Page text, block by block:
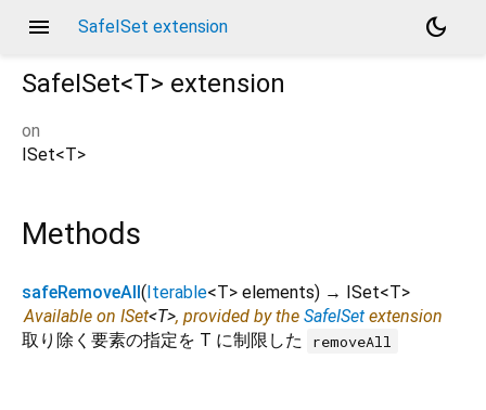
menu SafeISet extension
dark_mode
SafeISet<T> extension
on
ISet<T>
Methods
safeRemoveAll ( Iterable<T> elements) → ISet<T>
Available on ISet<T>, provided by the SafeISet extension
取り除く要素の指定を T に制限した
removeAll